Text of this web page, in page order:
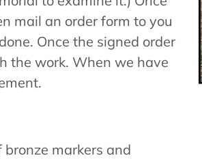
mail an order form to you
Once the signed order
the work. When we have
markers and